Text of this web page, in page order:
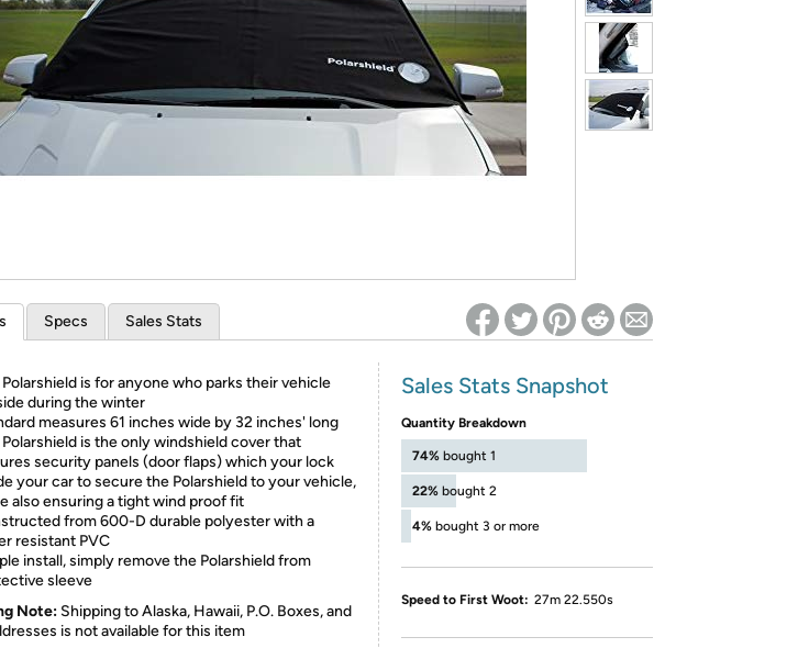
Re-login required on Woot! for benefits to take effect
Specs Sales Stats
is for anyone who parks their vehicle
during the winter
measures 61 inches wide by 32 inches' long
is the only windshield cover that
security panels (door flaps) which your lock
your car to secure the Polarshield to your vehicle,
also ensuring a tight wind proof fit
from 600-D durable polyester with a
resistant PVC
install, simply remove the Polarshield from
sleeve
Note: Shipping to Alaska, Hawaii, P.O. Boxes, and
is not available for this item
Sales Stats Snapshot
Quantity Breakdown
74% bought 1
22% bought 2
4% bought 3 or more
Speed to First Woot: 27m 22.550s